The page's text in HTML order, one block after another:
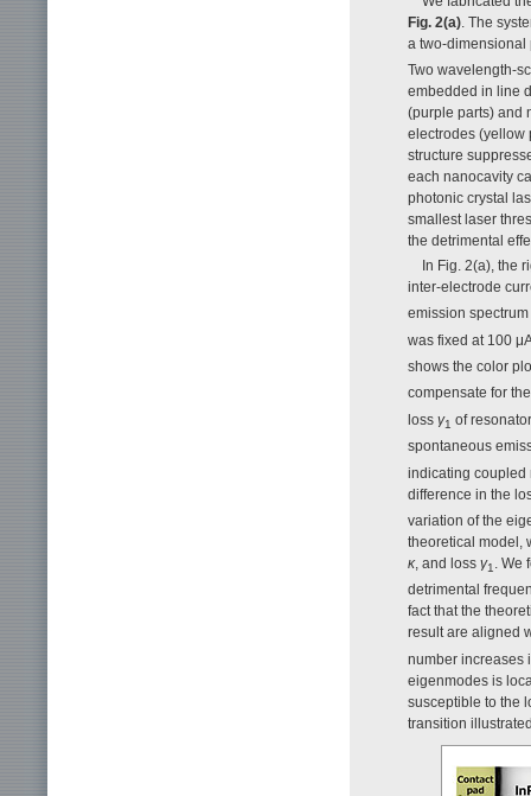
Fig. 2(a). The
a two-dimensional
Two wavelength-
embedded in line
(purple parts) and
electrodes (yellow
structure
each nanocavity
photonic crystal
smallest laser
the detrimental
In Fig. 2(a), the
inter-electrode
emission
was fixed at 100
shows the color
compensate for
loss γ1 of
spontaneous
indicating coupled
difference in the
variation of the
theoretical model,
κ, and loss γ1. We
detrimental
fact that the
result are aligned
number increases
eigenmodes is
susceptible to the
transition